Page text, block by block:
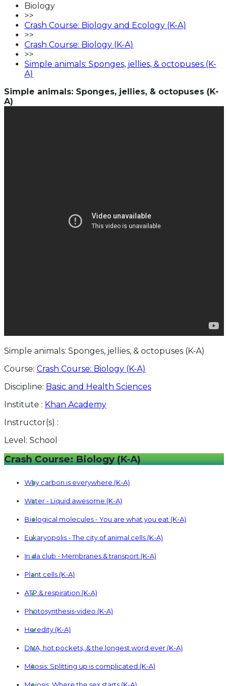
Biology
>>
Crash Course: Biology and Ecology (K-A)
>>
Crash Course: Biology (K-A)
>>
Simple animals: Sponges, jellies, & octopuses (K-
A)
Simple animals: Sponges, jellies, & octopuses (K-
A)
Simple animals: Sponges, jellies, & octopuses (K-A)
Course: Crash Course: Biology (K-A)
Discipline: Basic and Health Sciences
Institute : Khan Academy
Instructor(s) :
Level: School
Crash Course: Biology (K-A)
Why carbon is everywhere (K-A)
Water - Liquid awesome (K-A)
Biological molecules - You are what you eat (K-A)
Eukaryopolis - The city of animal cells (K-A)
In da club - Membranes & transport (K-A)
Plant cells (K-A)
ATP & respiration (K-A)
Photosynthesis-video (K-A)
Heredity (K-A)
DNA, hot pockets, & the longest word ever (K-A)
Mitosis: Splitting up is complicated (K-A)